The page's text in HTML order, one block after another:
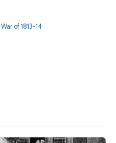
Alabama: Creek War of 1813-14